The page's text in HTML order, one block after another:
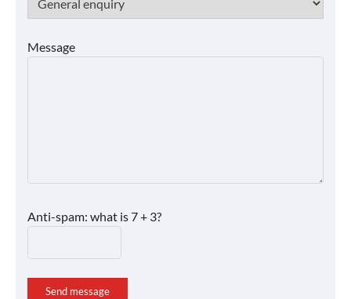
Message
Anti-spam: what is 7 + 3?
Send message